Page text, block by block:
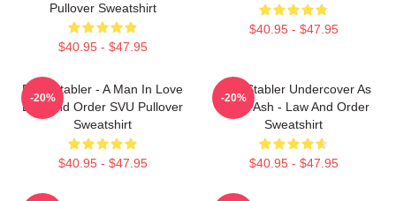
Pullover Sweatshirt
$40.95 - $47.95
$40.95 - $47.95
Elliot Stabler - A Man In Love
Law And Order SVU Pullover
Sweatshirt
$40.95 - $47.95
-20%
Elliot Stabler Undercover As
Eddie Ash - Law And Order
Sweatshirt
$40.95 - $47.95
-20%